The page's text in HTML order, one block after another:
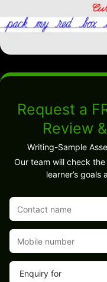
Request a
Review
Writing-Sample
Our team will check
learner’s